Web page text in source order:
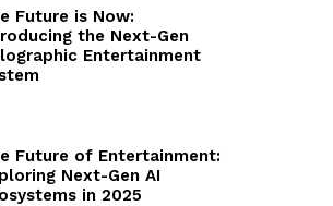
Future is Now:
the Next-Gen
Entertainment
Future of Entertainment:
Next-Gen AI
in 2025